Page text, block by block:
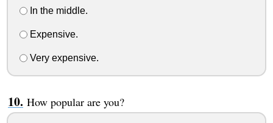
In the middle.
Expensive.
Very expensive.
How popular are you?